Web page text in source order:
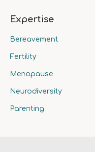
Expertise
Bereavement
Fertility
Menopause
Neurodiversity
Parenting